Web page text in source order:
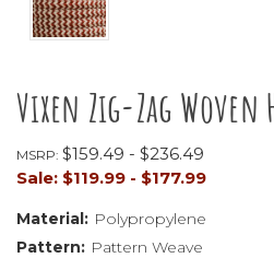
Vixen Zig-Zag Woven
MSRP: $159.49 - $236.49
Sale: $119.99 - $177.99
Material: Polypropylene
Pattern: Pattern Weave